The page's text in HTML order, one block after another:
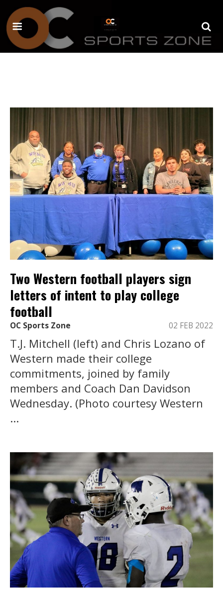
Two Western football players sign
letters of intent to play college
football
OC Sports Zone 02 FEB 2022
T.J. Mitchell (left) and Chris Lozano of
Western made their college
commitments, joined by family
members and Coach Dan Davidson
Wednesday. (Photo courtesy Western
...